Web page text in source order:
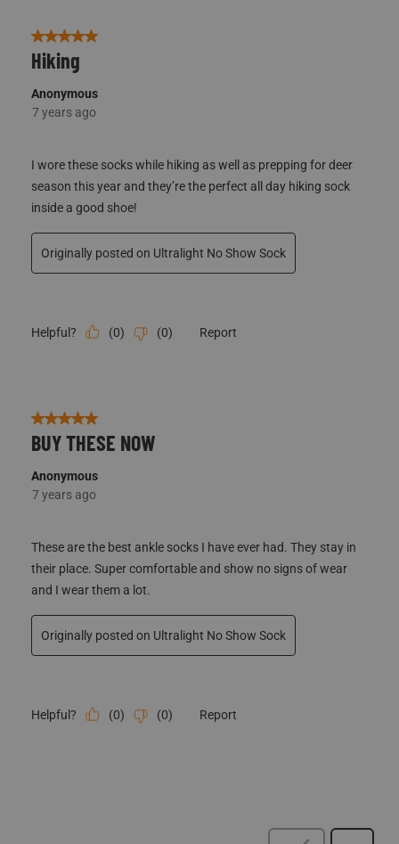
5 out of 5 stars.
Hiking
Anonymous
7 years ago
I wore these socks while hiking as well as prepping for deer
season this year and they’re the perfect all day hiking sock
inside a good shoe!
Originally posted on Ultralight No Show Sock
Helpful? (0) (0) Report
5 out of 5 stars.
BUY THESE NOW
Anonymous
7 years ago
These are the best ankle socks I have ever had. They stay in
their place. Super comfortable and show no signs of wear
and I wear them a lot.
Originally posted on Ultralight No Show Sock
Helpful? (0) (0) Report